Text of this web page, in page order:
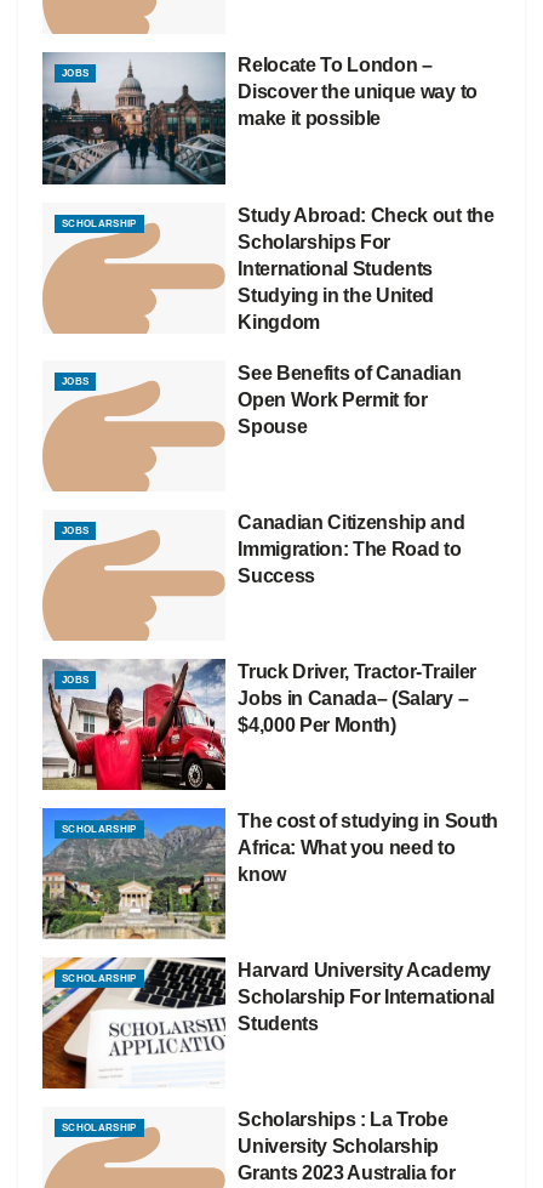
JOBS
Relocate To London –
Discover the unique way to
make it possible
SCHOLARSHIP
Study Abroad: Check out the
Scholarships For
International Students
Studying in the United
Kingdom
JOBS
See Benefits of Canadian
Open Work Permit for
Spouse
JOBS
Canadian Citizenship and
Immigration: The Road to
Success
JOBS
Truck Driver, Tractor-Trailer
Jobs in Canada– (Salary –
$4,000 Per Month)
SCHOLARSHIP
The cost of studying in South
Africa: What you need to
know
SCHOLARSHIP
Harvard University Academy
Scholarship For International
Students
SCHOLARSHIP
Scholarships : La Trobe
University Scholarship
Grants 2023 Australia for